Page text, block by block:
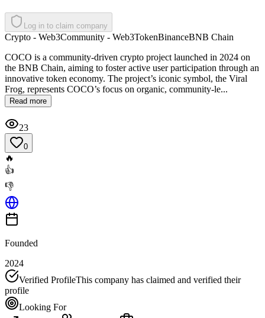
Log in to claim company
Crypto - Web3Community - Web3TokenBinanceBNB Chain
COCO is a community-driven crypto project launched in 2024 on
the BNB Chain, aiming to foster active user participation through an
innovative token economy. The project’s iconic symbol, the Viral
Frog, represents COCO’s focus on organic, community-le...
Read more
23
0
🔥
👍
👎
Founded
2024
Verified ProfileThis company has claimed and verified their
profile
Looking For